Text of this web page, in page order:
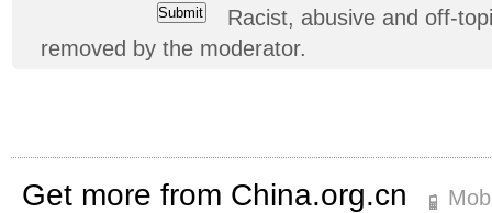
Racist, abusive and off-
removed by the moderator.
Get more from China.org.cn